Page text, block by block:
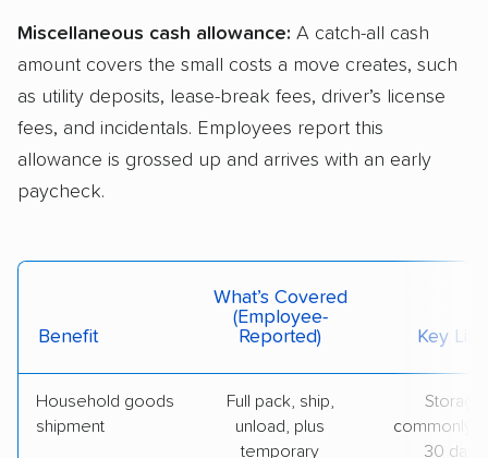
Miscellaneous cash allowance: A catch-all cash
amount covers the small costs a move creates, such
as utility deposits, lease-break fees, driver’s license
fees, and incidentals. Employees report this
allowance is grossed up and arrives with an early
paycheck.
Benefit
What’s Covered
(employee-
Reported)
Key
Household goods
shipment
Full pack, ship,
unload, plus
temporary
Storage
commonly
30 days